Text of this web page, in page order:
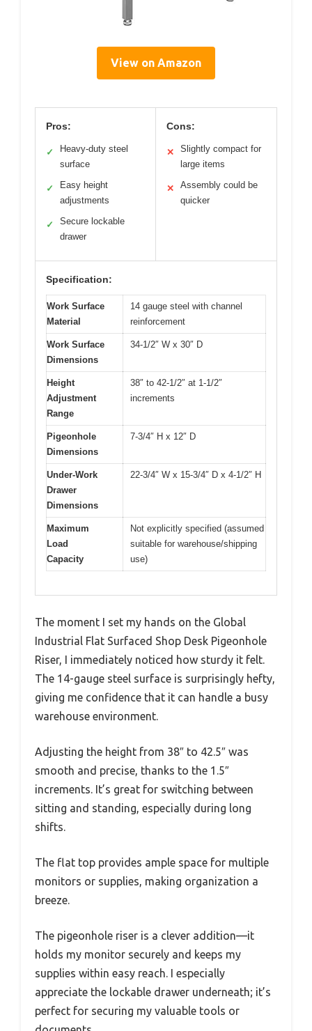
View on Amazon
Pros:
✓
Heavy-duty steel
surface
✓
Easy height
adjustments
✓
Secure lockable
drawer
Cons:
✕
Slightly compact for
large items
✕
Assembly could be
quicker
Specification:
Work Surface
Material
14 gauge steel with channel
reinforcement
Work Surface
Dimensions
34-1/2″ W x 30″ D
Height
Adjustment
Range
38″ to 42-1/2″ at 1-1/2″
increments
Pigeonhole
Dimensions
7-3/4″ H x 12″ D
Under-Work
Drawer
Dimensions
22-3/4″ W x 15-3/4″ D x 4-1/2″ H
Maximum
Load
Capacity
Not explicitly specified (assumed
suitable for warehouse/shipping
use)
The moment I set my hands on the Global
Industrial Flat Surfaced Shop Desk Pigeonhole
Riser, I immediately noticed how sturdy it felt.
The 14-gauge steel surface is surprisingly hefty,
giving me confidence that it can handle a busy
warehouse environment.
Adjusting the height from 38″ to 42.5″ was
smooth and precise, thanks to the 1.5″
increments. It’s great for switching between
sitting and standing, especially during long
shifts.
The flat top provides ample space for multiple
monitors or supplies, making organization a
breeze.
The pigeonhole riser is a clever addition—it
holds my monitor securely and keeps my
supplies within easy reach. I especially
appreciate the lockable drawer underneath; it’s
perfect for securing my valuable tools or